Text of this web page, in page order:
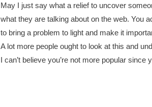
May I just say what a relief to uncover
what they are talking about on the web. You
to bring a problem to light and make it
A lot more people ought to look at this and
I can’t believe you’re not more popular since